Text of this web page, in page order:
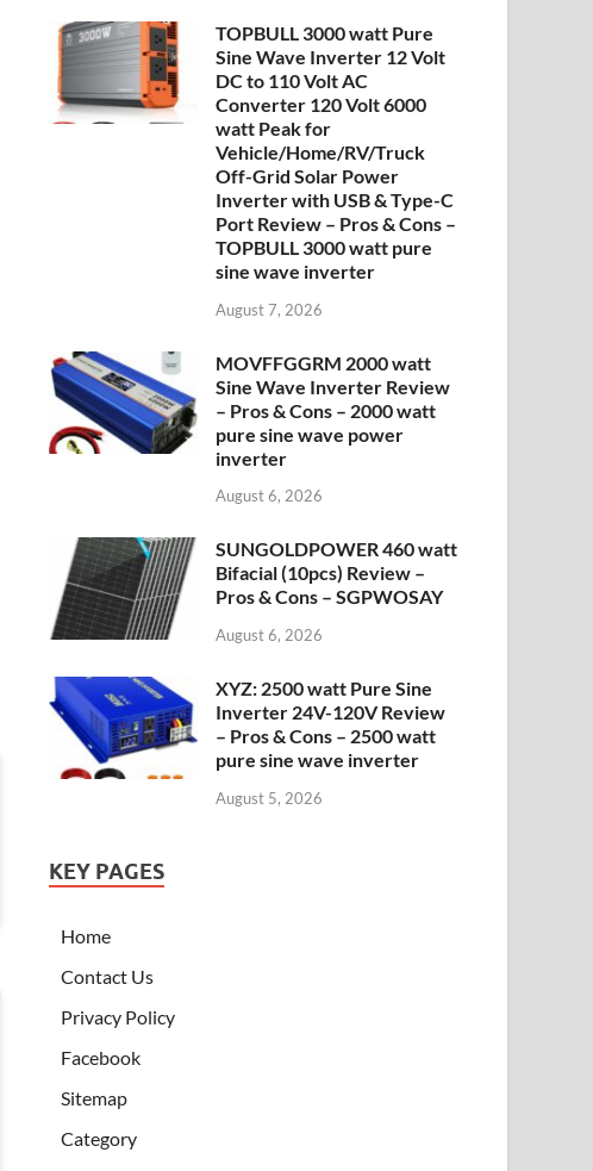
TOPBULL 3000 watt Pure
Sine Wave Inverter 12 Volt
DC to 110 Volt AC
Converter 120 Volt 6000
watt Peak for
Vehicle/Home/RV/Truck
Off-Grid Solar Power
Inverter with USB & Type-C
Port Review – Pros & Cons –
TOPBULL 3000 watt pure
sine wave inverter
August 7, 2026
MOVFFGGRM 2000 watt
Sine Wave Inverter Review
– Pros & Cons – 2000 watt
pure sine wave power
inverter
August 6, 2026
SUNGOLDPOWER 460 watt
Bifacial (10pcs) Review –
Pros & Cons – SGPWOSAY
August 6, 2026
XYZ: 2500 watt Pure Sine
Inverter 24V-120V Review
– Pros & Cons – 2500 watt
pure sine wave inverter
August 5, 2026
KEY PAGES
Home
Contact Us
Privacy Policy
Facebook
Sitemap
Category